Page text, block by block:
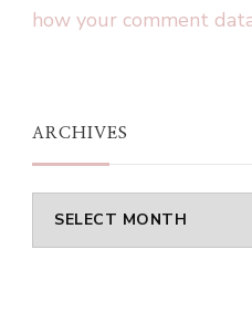
how your comment
ARCHIVES
Archives